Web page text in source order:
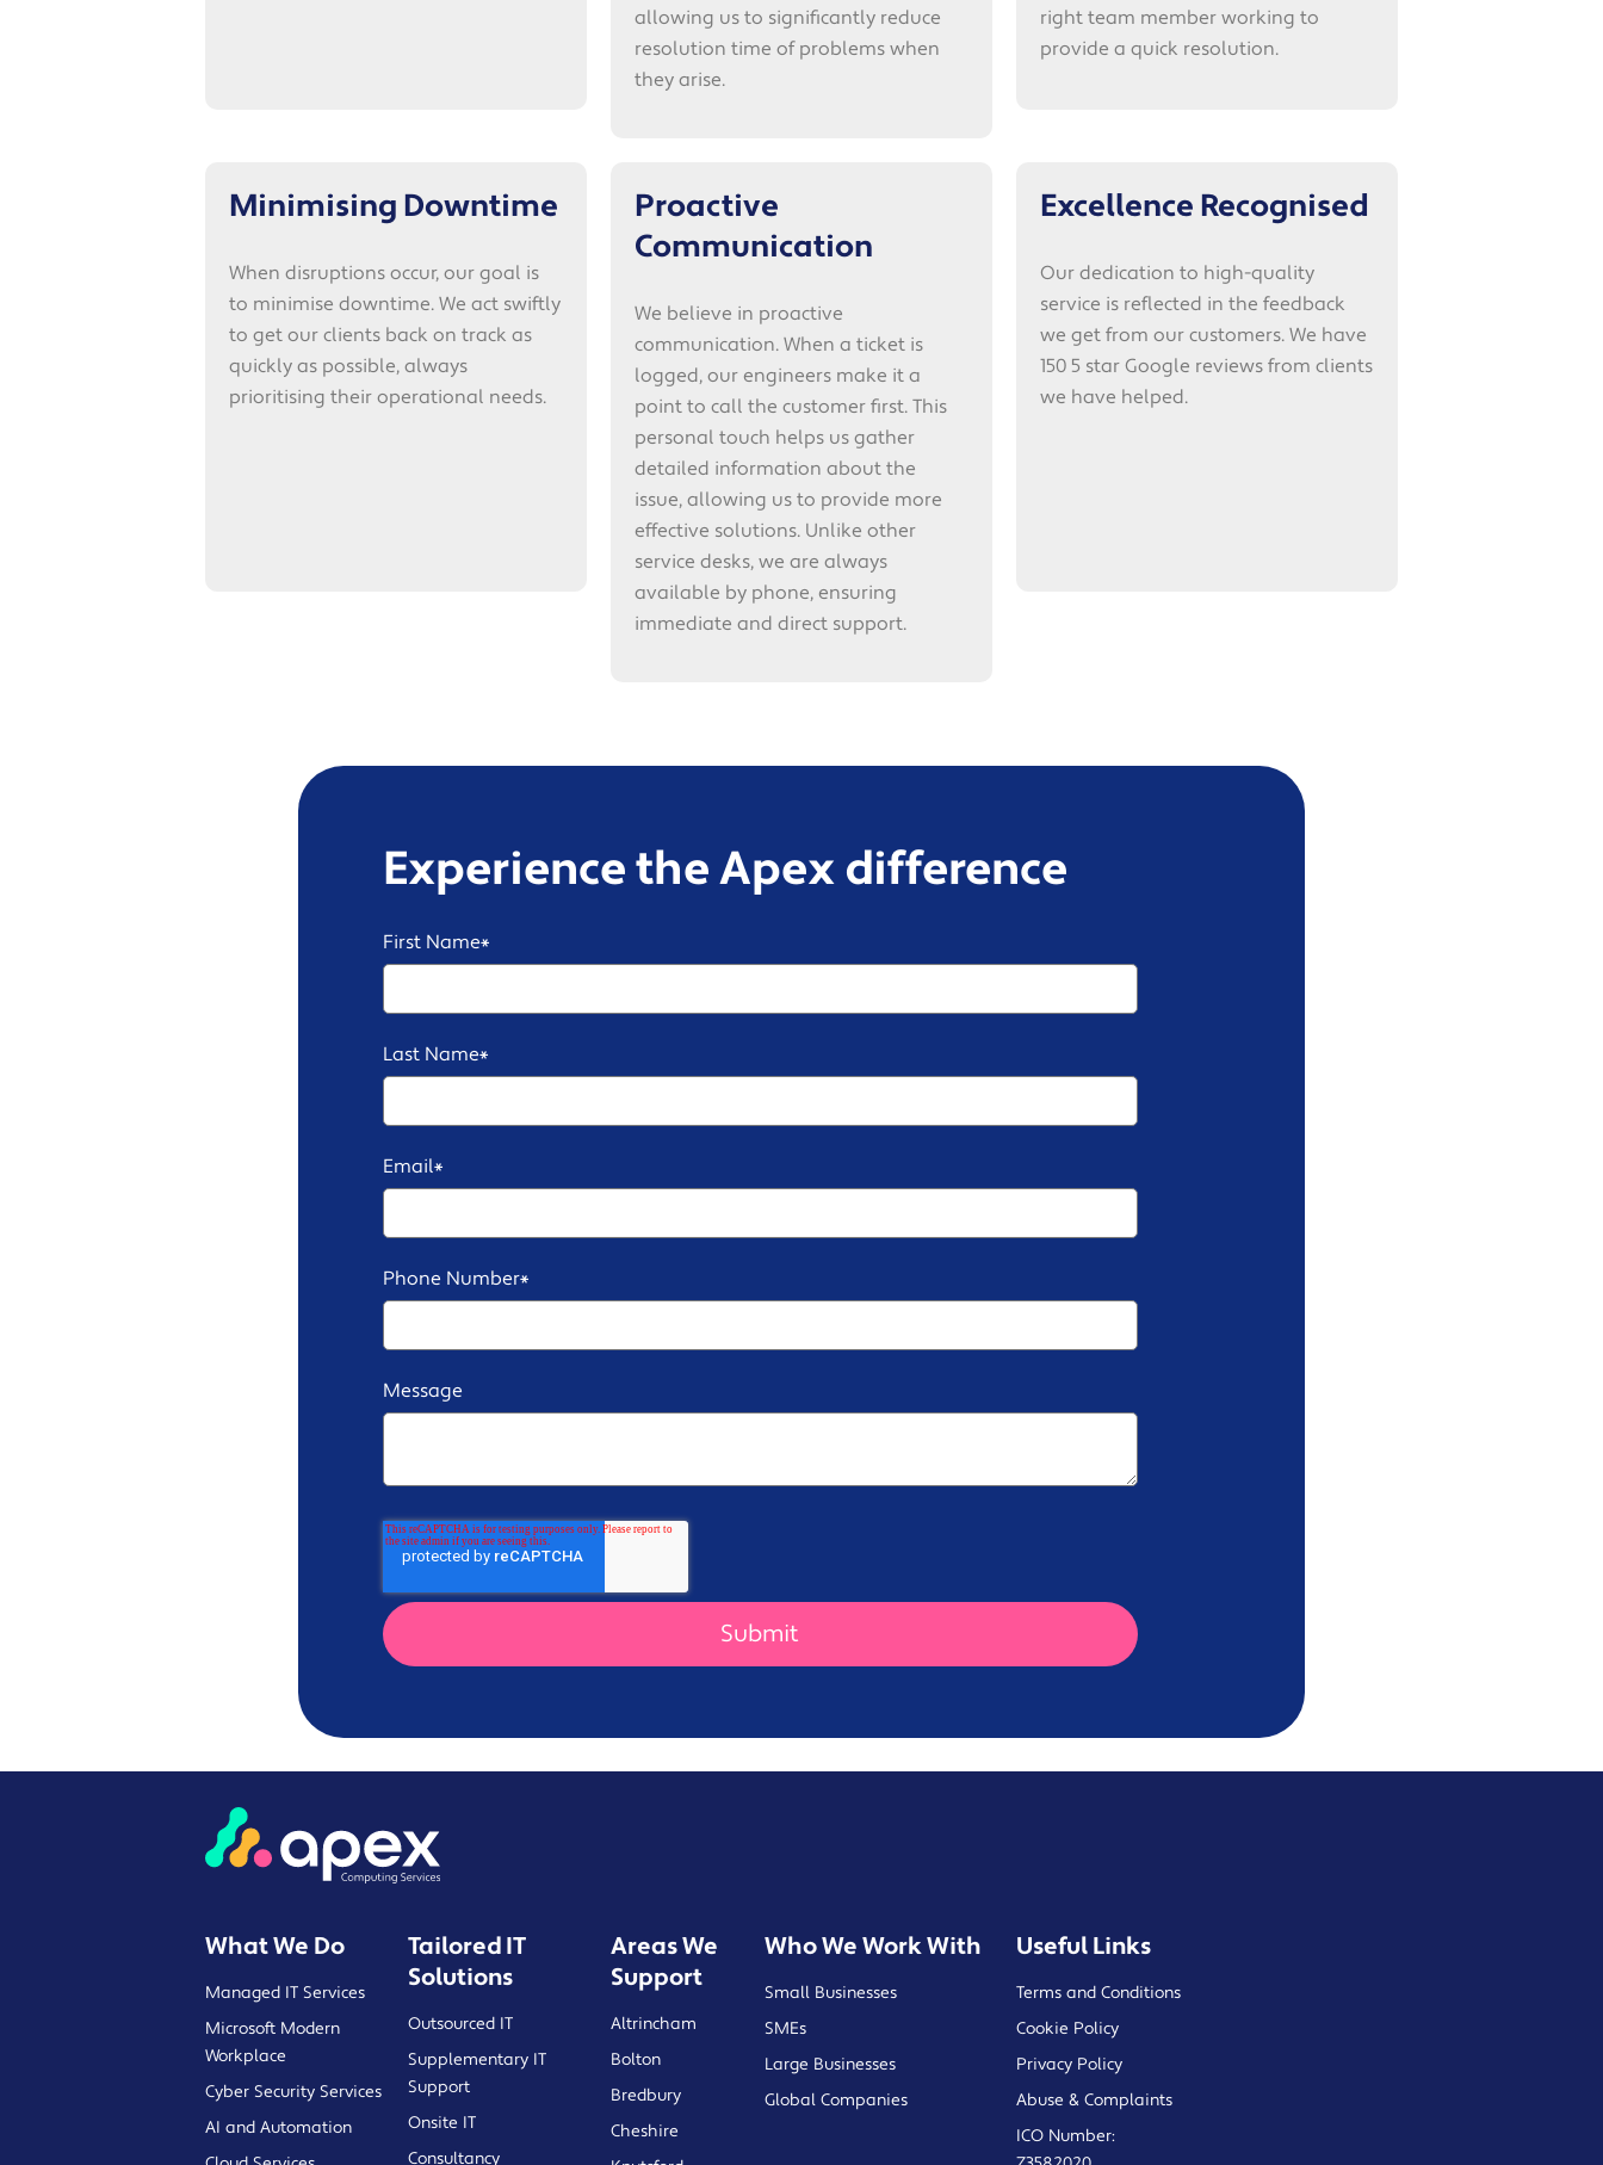
allowing us to significantly reduce
resolution time of problems when
they arise.
right team member working to
provide a quick resolution.
Minimising Downtime
When disruptions occur, our goal is
to minimise downtime. We act swiftly
to get our clients back on track as
quickly as possible, always
prioritising their operational needs.
Proactive
Communication
We believe in proactive
communication. When a ticket is
logged, our engineers make it a
point to call the customer first. This
personal touch helps us gather
detailed information about the
issue, allowing us to provide more
effective solutions. Unlike other
service desks, we are always
available by phone, ensuring
immediate and direct support.
Excellence Recognised
Our dedication to high-quality
service is reflected in the feedback
we get from our customers. We have
150 5 star Google reviews from clients
we have helped.
Experience the Apex difference
First Name*
Last Name*
Email*
Phone Number*
Message
What We Do
Managed IT Services
Microsoft Modern
Workplace
Cyber Security Services
AI and Automation
Tailored IT
Solutions
Outsourced IT
Supplementary IT
Support
Onsite IT
Consultancy
Areas We
Support
Altrincham
Bolton
Bredbury
Cheshire
Who We Work With
Small Businesses
SMEs
Large Businesses
Global Companies
Useful Links
Terms and Conditions
Cookie Policy
Privacy Policy
Abuse & Complaints
ICO Number: